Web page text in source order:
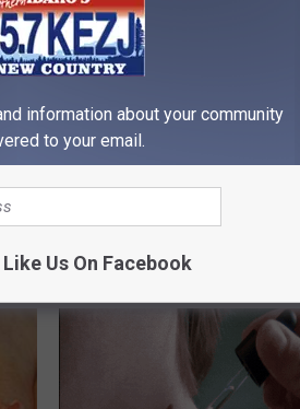
Flash
information about your community
to your email.
Like Us On Facebook